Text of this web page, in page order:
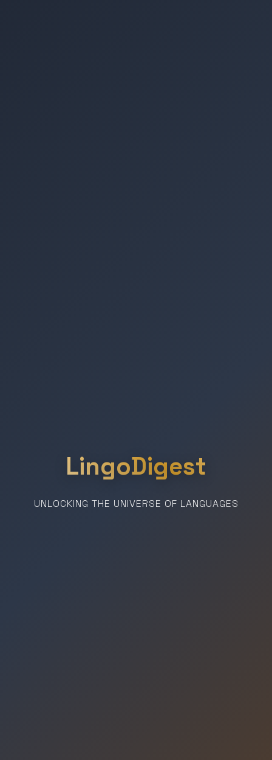
LingoDigest
UNLOCKING THE UNIVERSE OF LANGUAGES